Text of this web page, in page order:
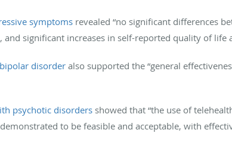
symptoms revealed “no significant differences
significant increases in self-reported quality of life
disorder also supported the “general
psychotic disorders showed that “the use of
to be feasible and acceptable, with